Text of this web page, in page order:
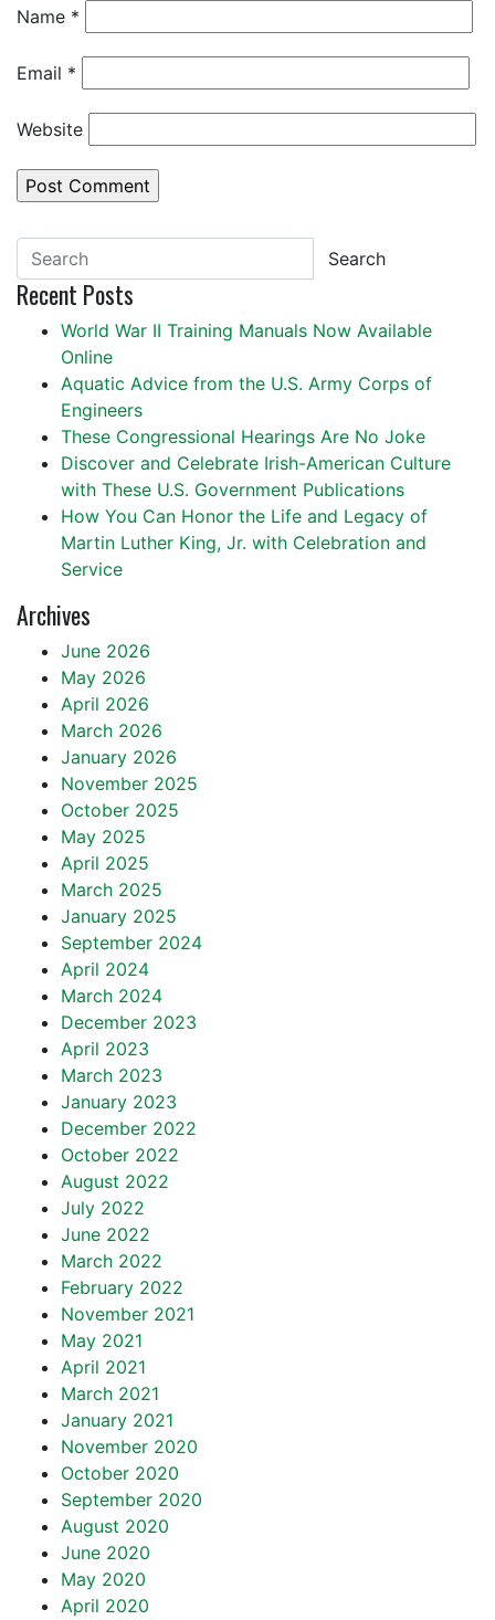
Name *
Email *
Website
Search
Recent Posts
World War II Training Manuals Now Available
Online
Aquatic Advice from the U.S. Army Corps of
Engineers
These Congressional Hearings Are No Joke
Discover and Celebrate Irish-American Culture
with These U.S. Government Publications
How You Can Honor the Life and Legacy of
Martin Luther King, Jr. with Celebration and
Service
Archives
June 2026
May 2026
April 2026
March 2026
January 2026
November 2025
October 2025
May 2025
April 2025
March 2025
January 2025
September 2024
April 2024
March 2024
December 2023
April 2023
March 2023
January 2023
December 2022
October 2022
August 2022
July 2022
June 2022
March 2022
February 2022
November 2021
May 2021
April 2021
March 2021
January 2021
November 2020
October 2020
September 2020
August 2020
June 2020
May 2020
April 2020